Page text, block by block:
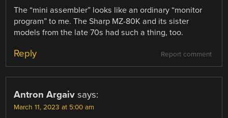
The “mini assembler” looks like an ordinary “monitor
program” to me. The Sharp MZ-80K and its sister
models from the late 70s had such a thing, too.
Report comment
Reply
Antron Argaiv says:
March 11, 2023 at 5:00 am